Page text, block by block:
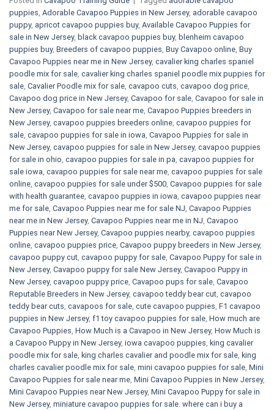
puppies, Adorable Cavapoo Puppies in New Jersey, adorable cavapoo
puppy, apricot cavapoo puppies buy, Available Cavapoo Puppies for
sale in New Jersey, black cavapoo puppies buy, blenheim cavapoo
puppies buy, Breeders of cavapoo puppies, Buy Cavapoo online, Buy
Cavapoo Puppies near me in New Jersey, cavalier king charles spaniel
poodle mix for sale, cavalier king charles spaniel poodle mix puppies for
sale, Cavalier Poodle mix for sale, cavapoo cuts, cavapoo dog price,
Cavapoo dog price in New Jersey, Cavapoo for sale​, Cavapoo for sale in
New Jersey, Cavapoo for sale near me, Cavapoo Puppies breeders in
New Jersey, cavapoo puppies breeders online, cavapoo puppies for
sale, cavapoo puppies for sale in iowa, Cavapoo Puppies for sale​ in
New Jersey, cavapoo puppies for sale in New Jersey, cavapoo puppies
for sale in ohio, cavapoo puppies for sale in pa​, cavapoo puppies for
sale iowa, cavapoo puppies for sale near me, cavapoo puppies for sale
online, cavapoo puppies for sale under $500​, Cavapoo puppies for sale
with health guarantee, cavapoo puppies in iowa, cavapoo puppies near
me for sale, Cavapoo Puppies near me for sale​ NJ, Cavapoo Puppies
near me in New Jersey, Cavapoo Puppies near me in NJ, Cavapoo
Puppies near New Jersey, Cavapoo puppies nearby, cavapoo puppies
online, cavapoo puppies price, Cavapoo puppy breeders in New Jersey,
cavapoo puppy cut, cavapoo puppy for sale, Cavapoo Puppy for sale​ in
New Jersey, Cavapoo puppy for sale​ New Jersey, Cavapoo Puppy in
New Jersey, cavapoo puppy price, Cavapoo pups for sale, Cavapoo
Reputable Breeders in New Jersey, cavapoo teddy bear cut, cavapoo
teddy bear cuts, cavapoos for sale, cute cavapoo puppies​, F1 cavapoo
puppies in New Jersey, f1 toy cavapoo puppies for sale, How much are
Cavapoo Puppies, How Much is a Cavapoo in New Jersey, How Much is
a Cavapoo Puppy in New Jersey, iowa cavapoo puppies, king cavalier
poodle mix for sale, king charles cavalier and poodle mix for sale, king
charles cavalier poodle mix for sale, mini cavapoo puppies for sale​, Mini
Cavapoo Puppies for sale near me, Mini Cavapoo Puppies in New Jersey,
Mini Cavapoo Puppies near New Jersey, Mini Cavapoo Puppy for sale in
New Jersey, miniature cavapoo puppies for sale. where can i buy a